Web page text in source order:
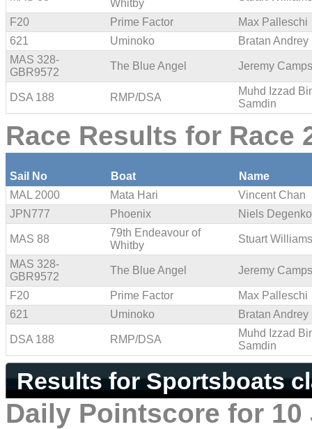
Whitby
F20 Prime Factor
Max Palleschi
621
Uminoko
Bratan Andrey
MAS 328-
GBR9572
The Blue Angel Jeremy Camps
DSA 188 RMP/DSA
Muhd Izzad
Samdin
Race Results for Race
Sail No Boat
Name
MAL 2000
Mata Hari
Vincent Chan
JPN777
Phoenix Niels
MAS 88
79th Endeavour of
Whitby
Stuart
MAS 328-
GBR9572
The Blue Angel Jeremy Camps
F20 Prime Factor
Max Palleschi
621
Uminoko Bratan Andrey
DSA 188 RMP/DSA
Muhd Izzad
Samdin
Results for Sportsboats
Daily Pointscore for 10